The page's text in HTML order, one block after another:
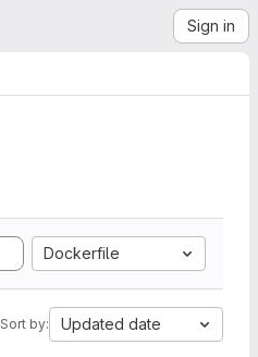
Sign in
Dockerfile
Sort by: Updated date